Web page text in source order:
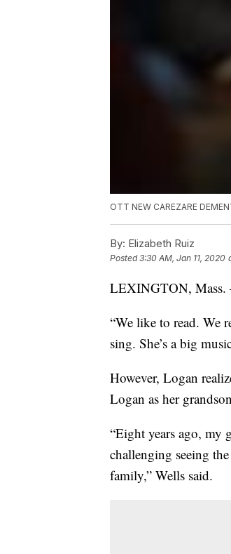
OTT NEW CAREZARE
By: Elizabeth Ruiz
Posted3:30 AM, Jan 11, 2020
LEXINGTON, Mass.
“We like to read. We
sing. She’s a big
However, Logan
Logan as her
“Eight years ago, my
challenging seeing
family,” Wells said.